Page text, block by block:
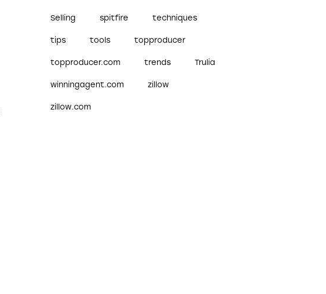
Selling spitfire techniques
tips tools topproducer
topproducer.com trends Trulia
winningagent.com zillow
zillow.com